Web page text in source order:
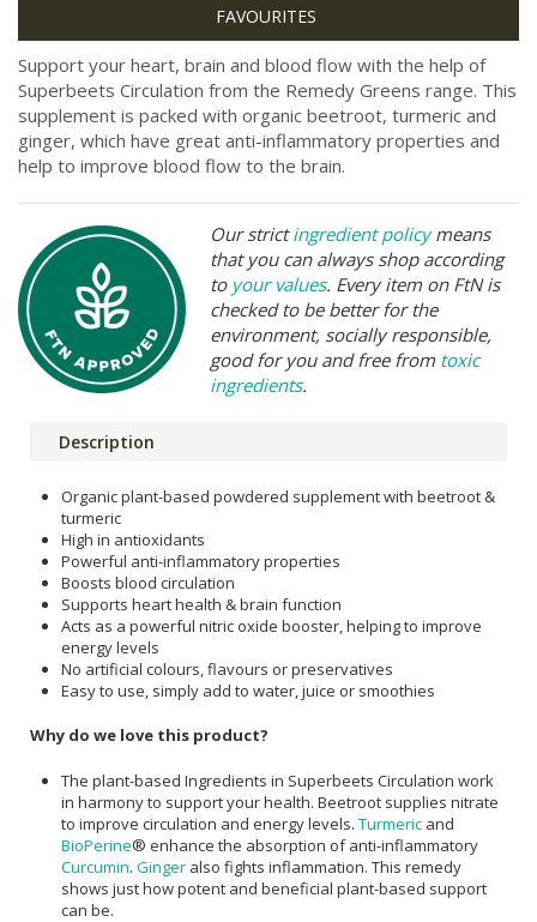
Support your heart, brain and blood flow with the help of
Superbeets Circulation from the Remedy Greens range. This
supplement is packed with organic beetroot, turmeric and
ginger, which have great anti-inflammatory properties and
help to improve blood flow to the brain.
Our strictingredient policymeans
that you can always shop according
to your values. Every item on FtN is
checked to be better for the
environment, socially responsible,
good for you and free from toxic
ingredients.
Description
Organic plant-based powdered supplement with beetroot &
turmeric
High in antioxidants
Powerful anti-inflammatory properties
Boosts blood circulation
Supports heart health & brain function
Acts as a powerful nitric oxide booster, helping to improve
energy levels
No artificial colours, flavours or preservatives
Easy to use, simply add to water, juice or smoothies
Why do we love this product?
The plant-based Ingredients in Superbeets Circulation work
in harmony to support your health. Beetroot supplies nitrate
to improve circulation and energy levels. Turmeric and
BioPerine® enhance the absorption of anti-inflammatory
Curcumin. Ginger also fights inflammation. This remedy
shows just how potent and beneficial plant-based support
can be.